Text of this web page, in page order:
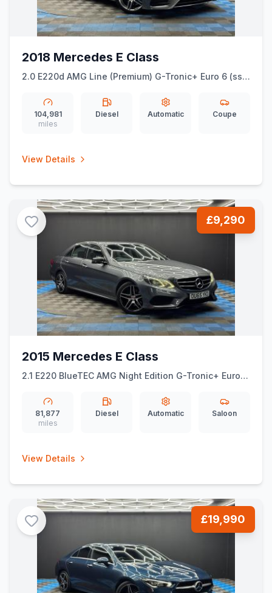
2018 Mercedes E Class
2.0 E220d AMG Line (Premium) G-Tronic+ Euro 6 (ss)
104,981
miles
Diesel Automatic Coupe
View Details
£9,290
2015 Mercedes E Class
2.1 E220 BlueTEC AMG Night Edition G-Tronic+ Euro 6
81,877
miles
Diesel Automatic Saloon
View Details
£19,990